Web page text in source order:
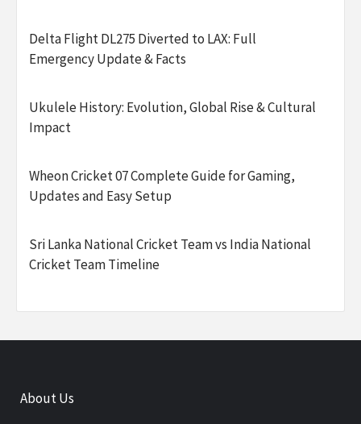
Delta Flight DL275 Diverted to LAX: Full
Emergency Update & Facts
Ukulele History: Evolution, Global Rise & Cultural
Impact
Wheon Cricket 07 Complete Guide for Gaming,
Updates and Easy Setup
Sri Lanka National Cricket Team vs India National
Cricket Team Timeline
About Us